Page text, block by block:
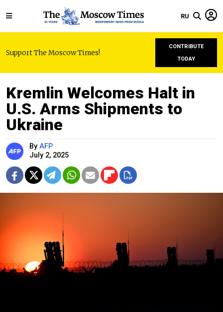
RU
Support The Moscow Times!
CONTRIBUTE
TODAY
Kremlin Welcomes Halt in
U.S. Arms Shipments to
Ukraine
By AFP
July 2, 2025